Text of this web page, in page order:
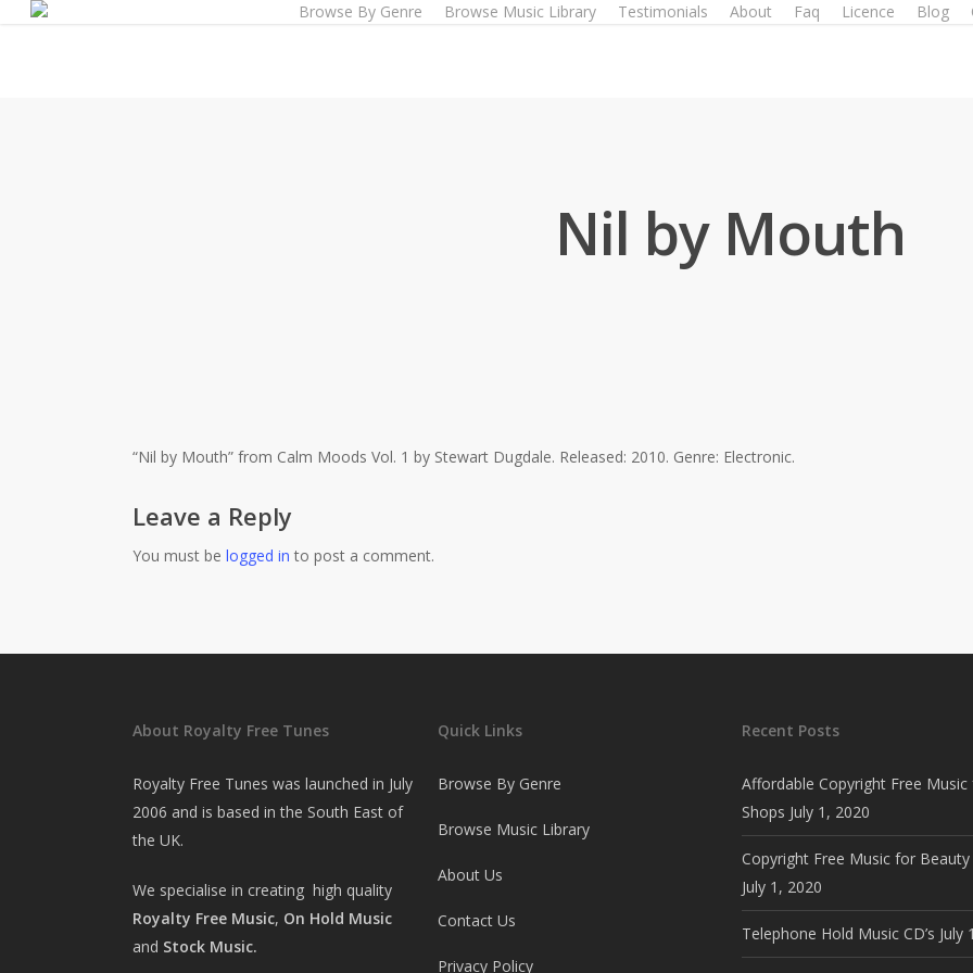
Browse By Genre Browse Music Library Testimonials About Faq Licence Blog
Nil by Mouth
“Nil by Mouth” from Calm Moods Vol. 1 by Stewart Dugdale. Released: 2010. Genre: Electronic.
Leave a Reply
You must be logged in to post a comment.
About Royalty Free Tunes
Royalty Free Tunes was launched in July
2006 and is based in the South East of
the UK.
We specialise in creating high quality
Royalty Free Music, On Hold Music
and Stock Music.
Quick Links
Browse By Genre
Browse Music Library
About Us
Contact Us
Privacy Policy
Recent Posts
Affordable Copyright Free
Shops July 1, 2020
Copyright Free Music for Beauty
July 1, 2020
Telephone Hold Music CD’s July